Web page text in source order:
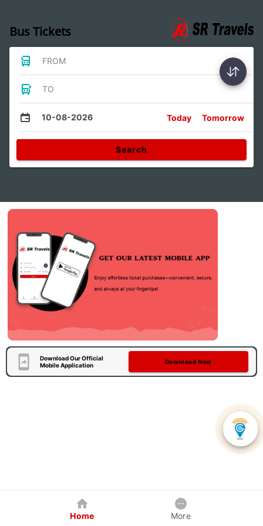
Bus Tickets
FROM
TO
10-08-2026 Today Tomorrow
Search
Download Our Official
Mobile Application
Download Now
Home More